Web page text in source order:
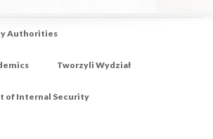
Authorities
Tworzyli Wydział
of Internal Security